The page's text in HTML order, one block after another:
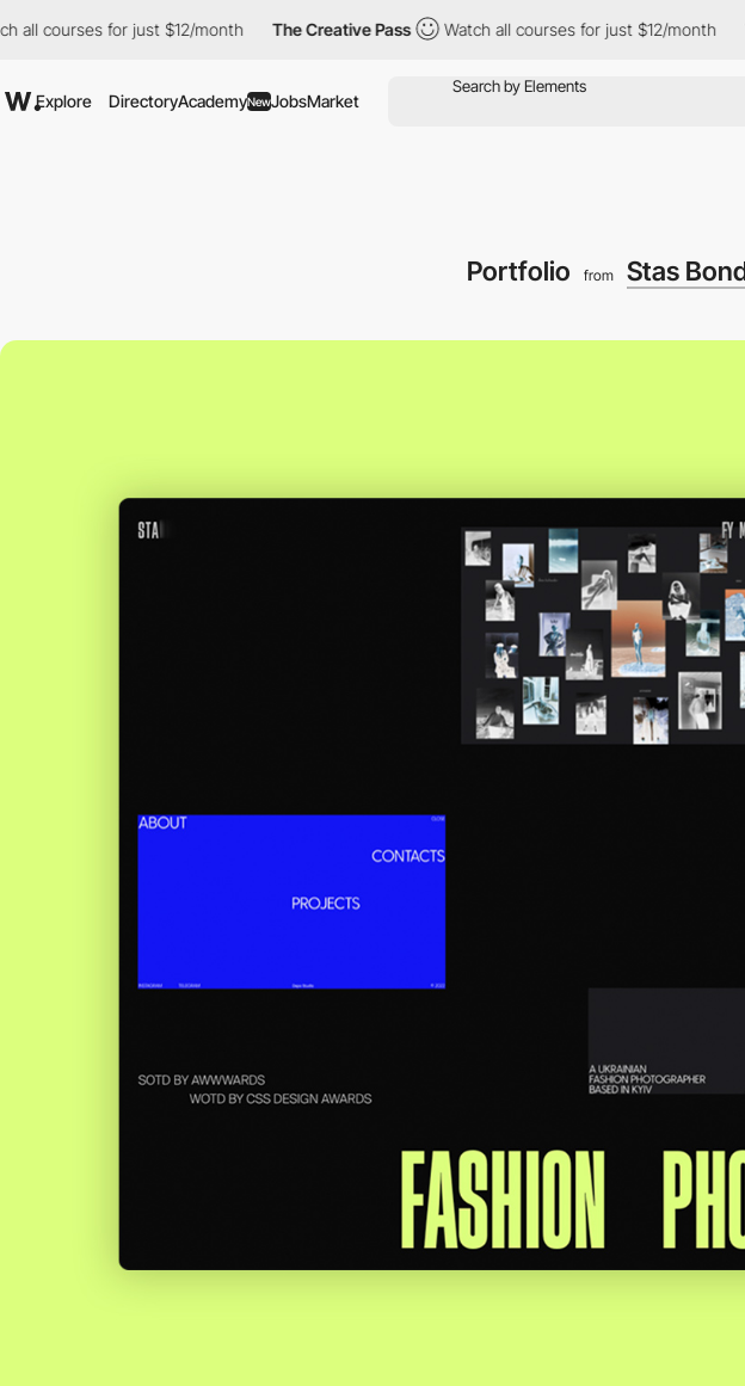
for just $12/month The Creative Pass Watch all courses for just $12/month The
Explore DirectoryAcademyNewJobsMarket
Portfolio from Stas